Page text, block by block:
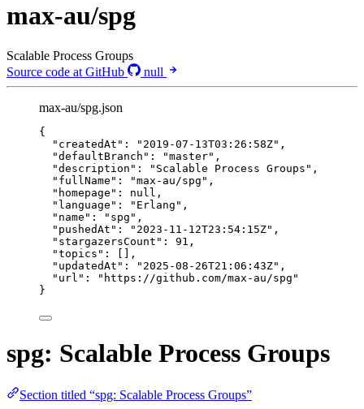
max-au/spg
Scalable Process Groups
Source code at GitHub
null
max-au/spg.json
{
"createdAt" : " 2019-07-13T03:26:58Z" ,
"defaultBranch" : "master" ,
"description" : " Scalable Process Groups " ,
"fullName" : "max-au/spg " ,
"homepage" : null ,
"language" : " Erlang " ,
"name" : " spg " ,
"pushedAt" : " 2023-11-12T23:54:15Z" ,
"stargazersCount" : 91 ,
"topics" : [],
"updatedAt" : " 2025-08-26T21:06:43Z" ,
"url" : " https://github.com/max-au/spg "
}
spg: Scalable Process Groups
Section titled “spg: Scalable Process Groups”